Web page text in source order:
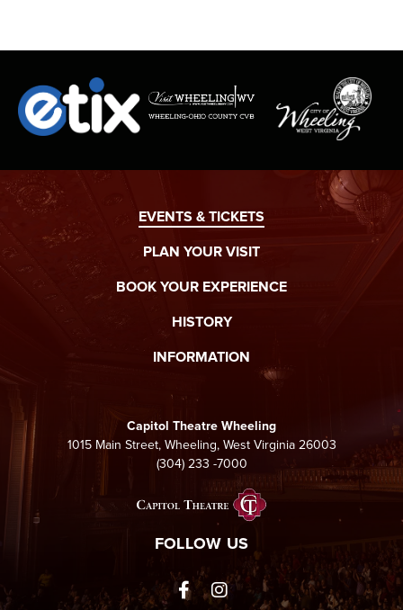
SPECIAL GUEST TUCKER KNISELL
Born and raised in the hills of Preston County, West Virginia, this
age of 11 growing up up in a home with a family of talented
musicians who have toured nationally and even internationally in
the country music circuts.
When you’re not in awe of his incredible playing ability you will be
by his true blue country lyrics. You can hear the inspirations of
his song writing which he accredits to folks like country greats
George Straight and Meryle Haggard as well as new age acts like
EVENTS & TICKETS
PLAN YOUR VISIT
BOOK YOUR EXPERIENCE
HISTORY
INFORMATION
Capitol Theatre Wheeling
1015 Main Street, Wheeling, West Virginia 26003
(304) 233 -7000
Capitol Theatre
FOLLOW US